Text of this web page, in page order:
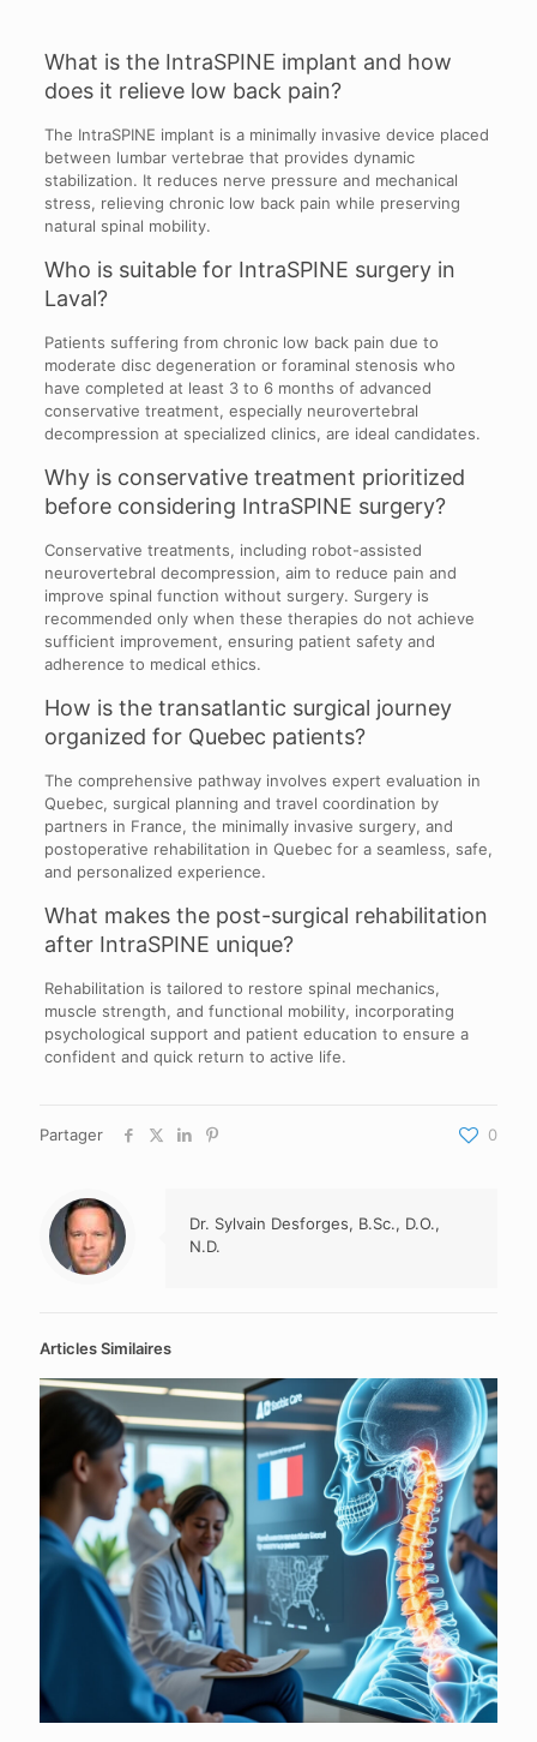
What is the IntraSPINE implant and how
does it relieve low back pain?
The IntraSPINE implant is a minimally invasive device placed
between lumbar vertebrae that provides dynamic
stabilization. It reduces nerve pressure and mechanical
stress, relieving chronic low back pain while preserving
natural spinal mobility.
Who is suitable for IntraSPINE surgery in
Laval?
Patients suffering from chronic low back pain due to
moderate disc degeneration or foraminal stenosis who
have completed at least 3 to 6 months of advanced
conservative treatment, especially neurovertebral
decompression at specialized clinics, are ideal candidates.
Why is conservative treatment prioritized
before considering IntraSPINE surgery?
Conservative treatments, including robot-assisted
neurovertebral decompression, aim to reduce pain and
improve spinal function without surgery. Surgery is
recommended only when these therapies do not achieve
sufficient improvement, ensuring patient safety and
adherence to medical ethics.
How is the transatlantic surgical journey
organized for Quebec patients?
The comprehensive pathway involves expert evaluation in
Quebec, surgical planning and travel coordination by
partners in France, the minimally invasive surgery, and
postoperative rehabilitation in Quebec for a seamless, safe,
and personalized experience.
What makes the post-surgical rehabilitation
after IntraSPINE unique?
Rehabilitation is tailored to restore spinal mechanics,
muscle strength, and functional mobility, incorporating
psychological support and patient education to ensure a
confident and quick return to active life.
Partager 0
Dr. Sylvain Desforges, B.Sc., D.O.,
N.D.
Articles Similaires